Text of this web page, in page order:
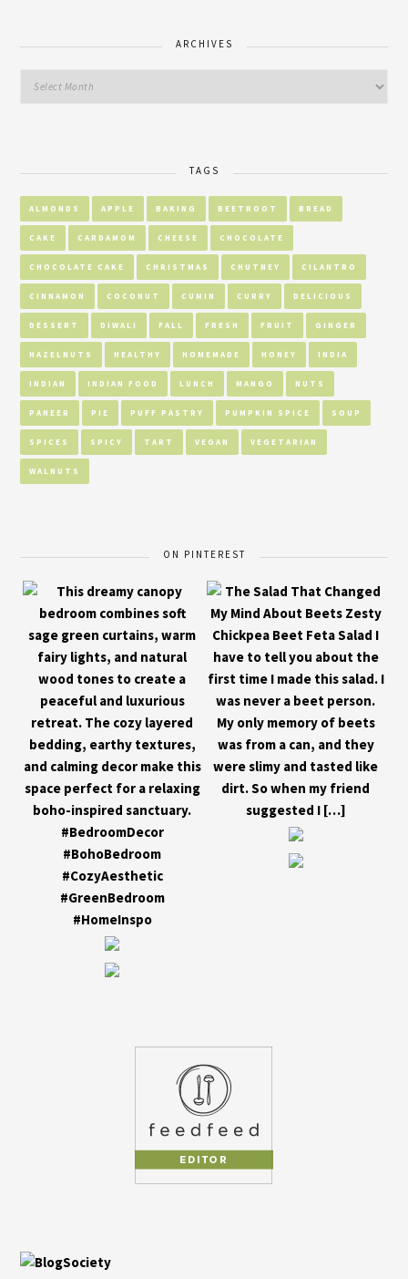
ARCHIVES
TAGS
ALMONDS APPLE BAKING BEETROOT BREAD
CAKE CARDAMOM CHEESE CHOCOLATE
CHOCOLATE CAKE CHRISTMAS CHUTNEY CILANTRO
CINNAMON COCONUT CUMIN CURRY DELICIOUS
DESSERT DIWALI FALL FRESH FRUIT GINGER
HAZELNUTS HEALTHY HOMEMADE HONEY INDIA
INDIAN INDIAN FOOD LUNCH MANGO NUTS
PANEER PIE PUFF PASTRY PUMPKIN SPICE SOUP
SPICES SPICY TART VEGAN VEGETARIAN
WALNUTS
ON PINTEREST